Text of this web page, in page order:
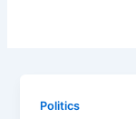
Politics